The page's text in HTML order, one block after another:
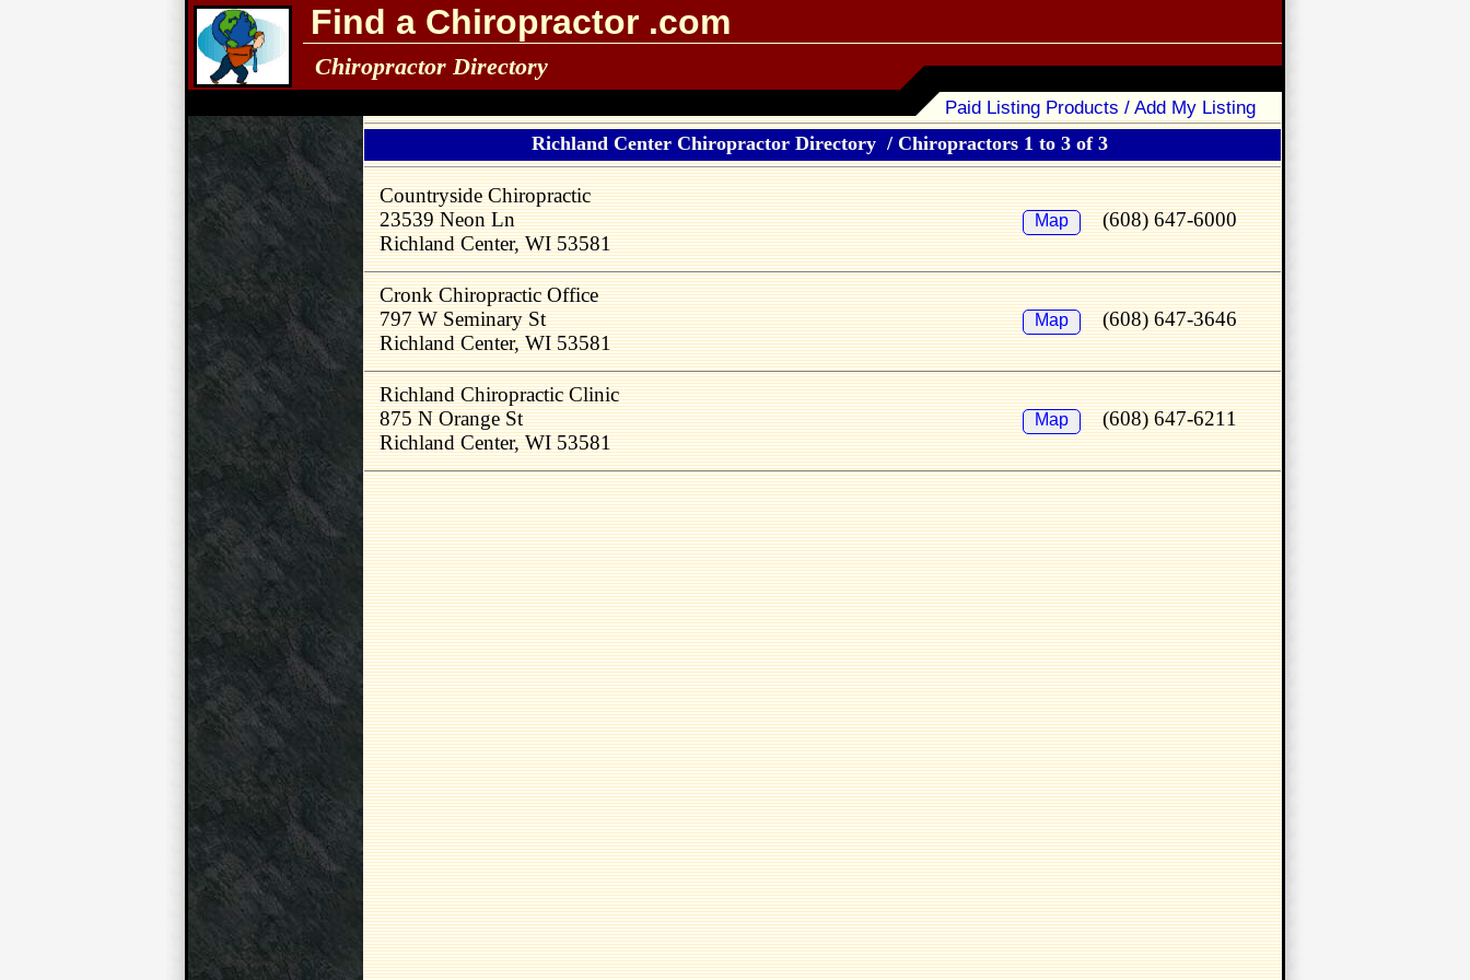
Find a Chiropractor .com
Chiropractor Directory
Paid Listing Products / Add My Listing
Richland Center Chiropractor Directory / Chiropractors 1 to 3 of 3
Countryside Chiropractic
23539 Neon Ln
Richland Center, WI 53581
Map (608) 647-6000
Cronk Chiropractic Office
797 W Seminary St
Richland Center, WI 53581
Map (608) 647-3646
Richland Chiropractic Clinic
875 N Orange St
Richland Center, WI 53581
Map (608) 647-6211